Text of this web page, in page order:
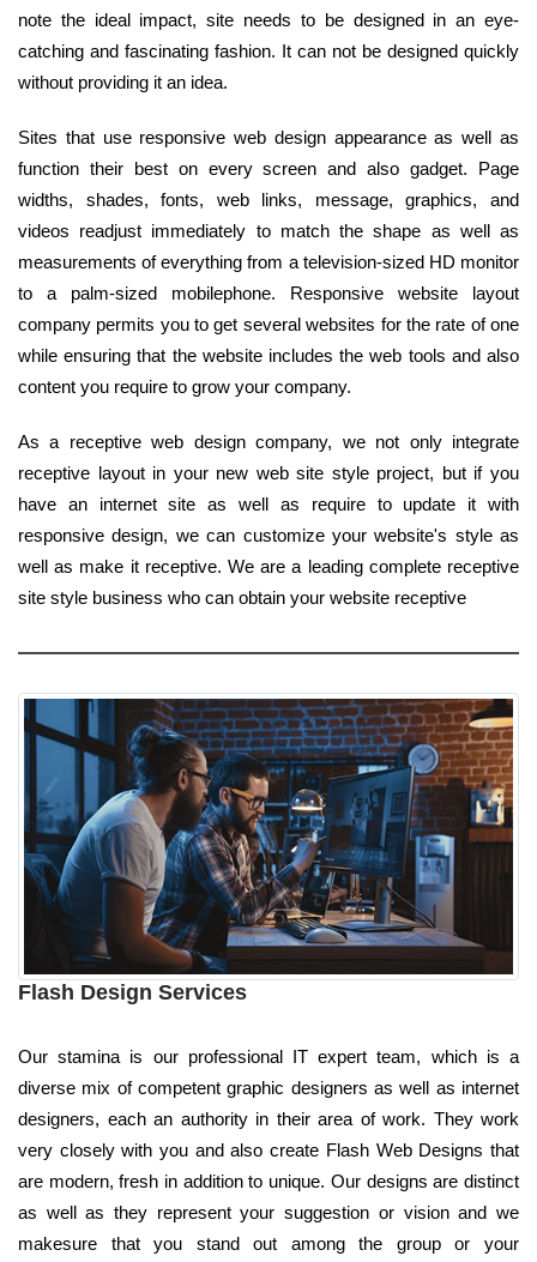
note the ideal impact, site needs to be designed in an eye-
catching and fascinating fashion. It can not be designed quickly
without providing it an idea.
Sites that use responsive web design appearance as well as
function their best on every screen and also gadget. Page
widths, shades, fonts, web links, message, graphics, and
videos readjust immediately to match the shape as well as
measurements of everything from a television-sized HD monitor
to a palm-sized mobilephone. Responsive website layout
company permits you to get several websites for the rate of one
while ensuring that the website includes the web tools and also
content you require to grow your company.
As a receptive web design company, we not only integrate
receptive layout in your new web site style project, but if you
have an internet site as well as require to update it with
responsive design, we can customize your website's style as
well as make it receptive. We are a leading complete receptive
site style business who can obtain your website receptive
Flash Design Services
Our stamina is our professional IT expert team, which is a
diverse mix of competent graphic designers as well as internet
designers, each an authority in their area of work. They work
very closely with you and also create Flash Web Designs that
are modern, fresh in addition to unique. Our designs are distinct
as well as they represent your suggestion or vision and we
makesure that you stand out among the group or your